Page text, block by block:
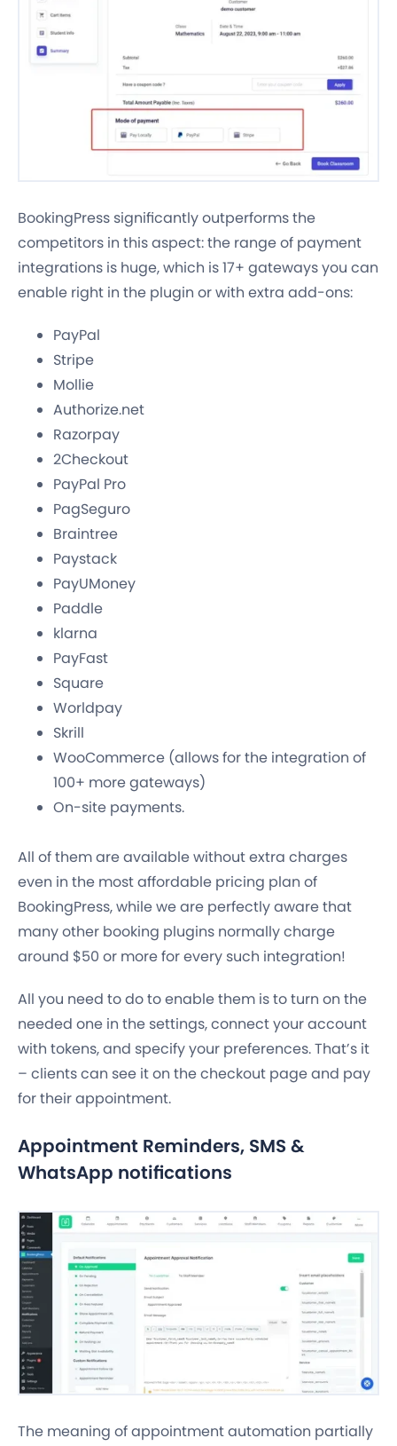
BookingPress significantly outperforms the
competitors in this aspect: the range of payment
integrations is huge, which is 17+ gateways you can
enable right in the plugin or with extra add-ons:
PayPal
Stripe
Mollie
Authorize.net
Razorpay
2Checkout
PayPal Pro
PagSeguro
Braintree
Paystack
PayUMoney
Paddle
klarna
PayFast
Square
Worldpay
Skrill
WooCommerce (allows for the integration of
100+ more gateways)
On-site payments.
All of them areavailable without extra charges
even in the most affordable pricing plan of
BookingPress, while we are perfectly aware that
many other booking plugins normally charge
around $50 or more for every such integration!
All you need to do to enable them is to turn on the
needed one in the settings, connect your account
with tokens, and specify your preferences. That’s it
– clients can see it on the checkout page and pay
for their appointment.
Appointment Reminders, SMS &
WhatsApp notifications
The meaning of appointment automation partially